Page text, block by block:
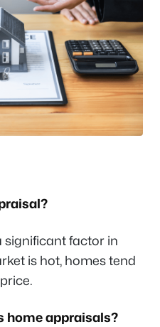
significant factor in
is hot, homes tend
home appraisals?